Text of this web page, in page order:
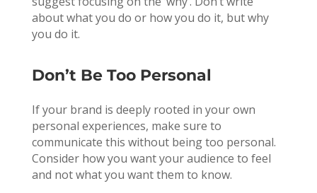
about what you do or how you do it, but why
you do it.
Don’t Be Too Personal
If your brand is deeply rooted in your own
personal experiences, make sure to
communicate this without being too personal.
Consider how you want your audience to feel
and not what you want them to know.